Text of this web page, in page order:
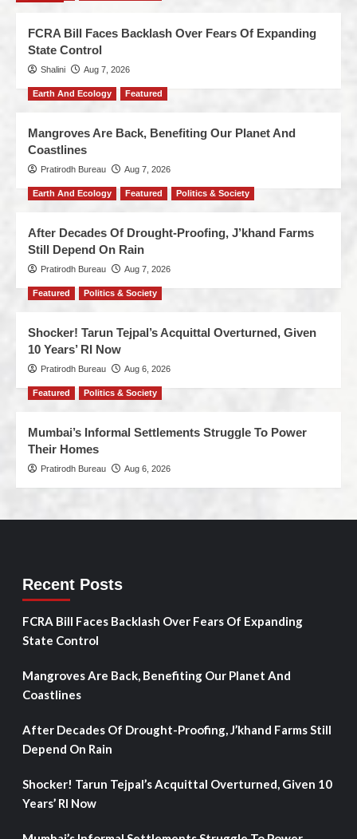
FCRA Bill Faces Backlash Over Fears Of Expanding
State Control
Shalini Aug 7, 2026
Earth And Ecology Featured
Mangroves Are Back, Benefiting Our Planet And
Coastlines
Pratirodh Bureau Aug 7, 2026
Earth And Ecology Featured Politics & Society
After Decades Of Drought-Proofing, J’khand Farms
Still Depend On Rain
Pratirodh Bureau Aug 7, 2026
Featured Politics & Society
Shocker! Tarun Tejpal’s Acquittal Overturned, Given
10 Years’ RI Now
Pratirodh Bureau Aug 6, 2026
Featured Politics & Society
Mumbai’s Informal Settlements Struggle To Power
Their Homes
Pratirodh Bureau Aug 6, 2026
Recent Posts
FCRA Bill Faces Backlash Over Fears Of Expanding
State Control
Mangroves Are Back, Benefiting Our Planet And
Coastlines
After Decades Of Drought-Proofing, J’khand Farms Still
Depend On Rain
Shocker! Tarun Tejpal’s Acquittal Overturned, Given 10
Years’ RI Now